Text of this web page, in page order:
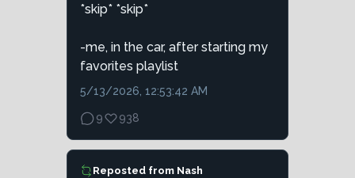
*skip* *skip*
-me, in the car, after starting my
favorites playlist
5/13/2026, 12:53:42 AM
9 938
Reposted from Nash